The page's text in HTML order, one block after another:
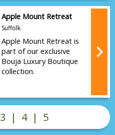
Apple Mount Retreat
Suffolk
Apple Mount Retreat is
part of our exclusive
Bouja Luxury Boutique
collection.
3 | 4 | 5